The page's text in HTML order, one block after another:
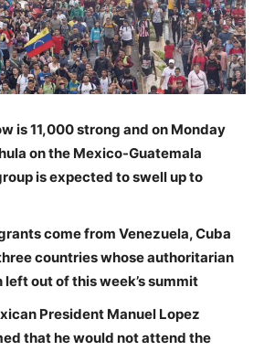
is 11,000 strong and on Monday
on the Mexico-Guatemala
is expected to swell up to
come from Venezuela, Cuba
countries whose authoritarian
left out of this week’s summit
President Manuel Lopez
that he would not attend the